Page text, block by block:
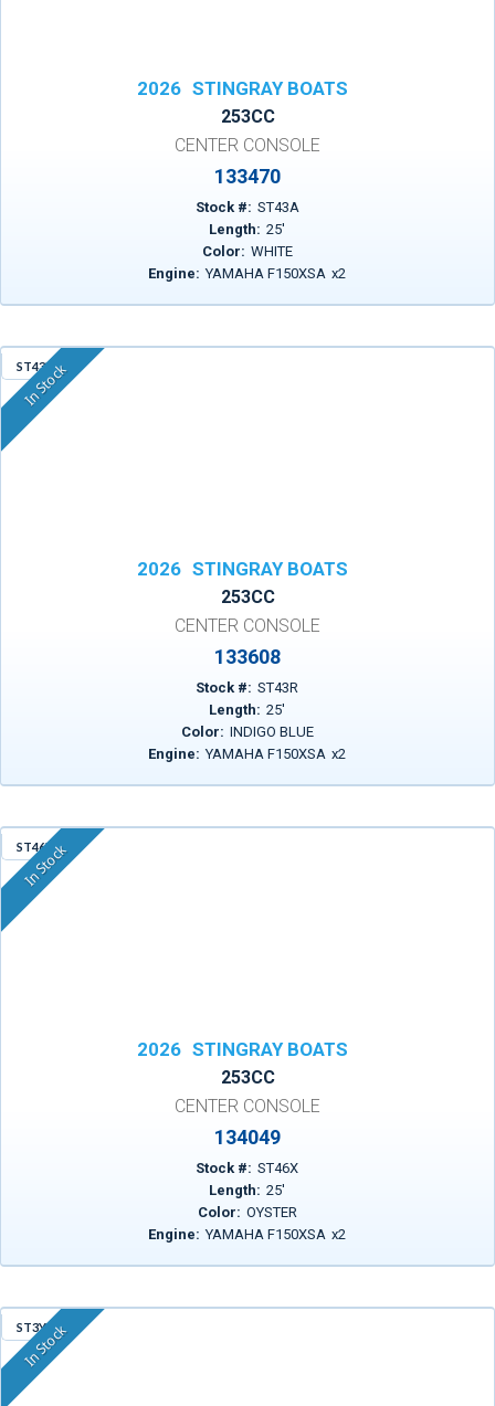
2026 STINGRAY BOATS
253CC
CENTER CONSOLE
133470
Stock #: ST43A
Length: 25'
Color: WHITE
Engine: YAMAHA F150XSA x2
ST43R
In Stock
2026 STINGRAY BOATS
253CC
CENTER CONSOLE
133608
Stock #: ST43R
Length: 25'
Color: INDIGO BLUE
Engine: YAMAHA F150XSA x2
ST46X
In Stock
2026 STINGRAY BOATS
253CC
CENTER CONSOLE
134049
Stock #: ST46X
Length: 25'
Color: OYSTER
Engine: YAMAHA F150XSA x2
ST3YP
In Stock